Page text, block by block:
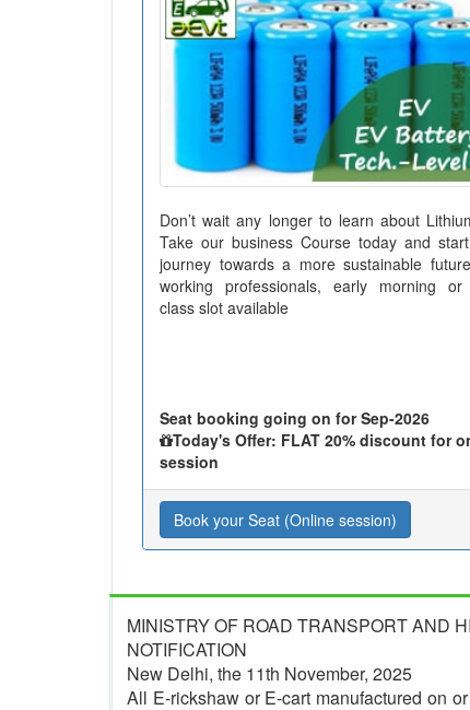
Don’t wait any longer to learn about
Take our business Course today and
journey towards a more sustainable
working professionals, early morning or
class slot available
Seat booking going on for Sep-2026
Today's Offer: FLAT 20% discount for
session
Book your Seat (Online session)
MINISTRY OF ROAD TRANSPORT AND
NOTIFICATION
New Delhi, the 11th November, 2025
All E-rickshaw or E-cart manufactured on